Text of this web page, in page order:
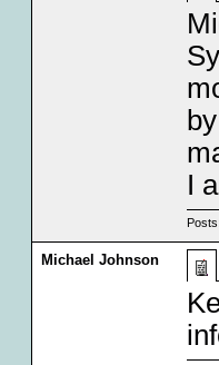
I
Posts:
Michael Johnson